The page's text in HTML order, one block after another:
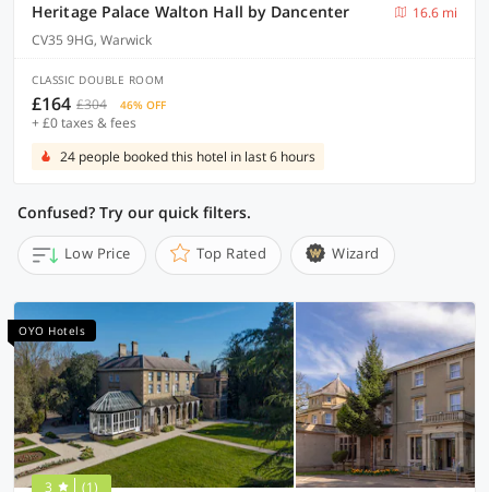
Heritage Palace Walton Hall by Dancenter
16.6 mi
CV35 9HG, Warwick
CLASSIC DOUBLE ROOM
£164 £304 46% OFF
+ £0 taxes & fees
24 people booked this hotel in last 6 hours
Confused? Try our quick filters.
Low Price Top Rated Wizard
OYO Hotels
3 (1)